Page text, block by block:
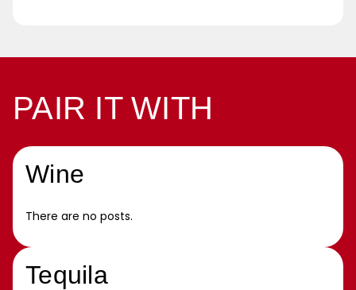
PAIR IT WITH
Wine
There are no posts.
Tequila